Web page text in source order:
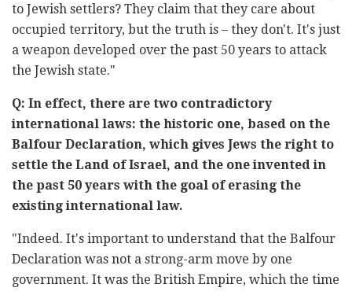
to Jewish settlers? They claim that they care about
occupied territory, but the truth is – they don't. It's just
a weapon developed over the past 50 years to attack
the Jewish state."
Q: In effect, there are two contradictory
international laws: the historic one, based on the
Balfour Declaration, which gives Jews the right to
settle the Land of Israel, and the one invented in
the past 50 years with the goal of erasing the
existing international law.
"Indeed. It's important to understand that the Balfour
Declaration was not a strong-arm move by one
government. It was the British Empire, which the time